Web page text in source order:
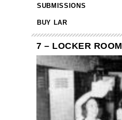
SUBMISSIONS
BUY LAR
7 – LOCKER ROOM